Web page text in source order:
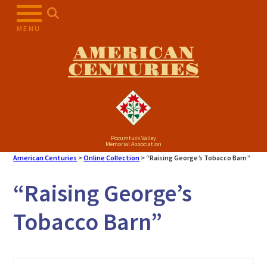
MENU
AMERICAN
CENTURIES
Pocumtuck Valley
Memorial Association
American Centuries >Online Collection > “Raising George’s Tobacco Barn”
“Raising George’s
Tobacco Barn”